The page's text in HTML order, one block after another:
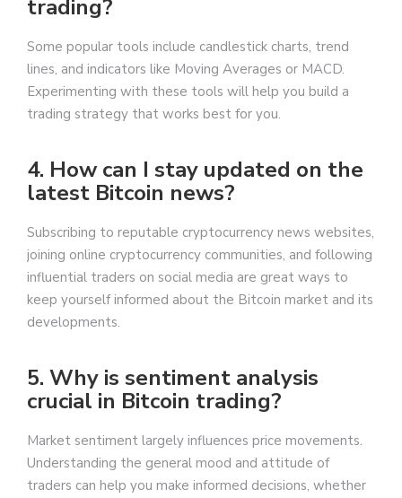
trading?
Some popular tools include candlestick charts, trend
lines, and indicators like Moving Averages or MACD.
Experimenting with these tools will help you build a
trading strategy that works best for you.
4. How can I stay updated on the
latest Bitcoin news?
Subscribing to reputable cryptocurrency news websites,
joining online cryptocurrency communities, and following
influential traders on social media are great ways to
keep yourself informed about the Bitcoin market and its
developments.
5. Why is sentiment analysis
crucial in Bitcoin trading?
Market sentiment largely influences price movements.
Understanding the general mood and attitude of
traders can help you make informed decisions, whether